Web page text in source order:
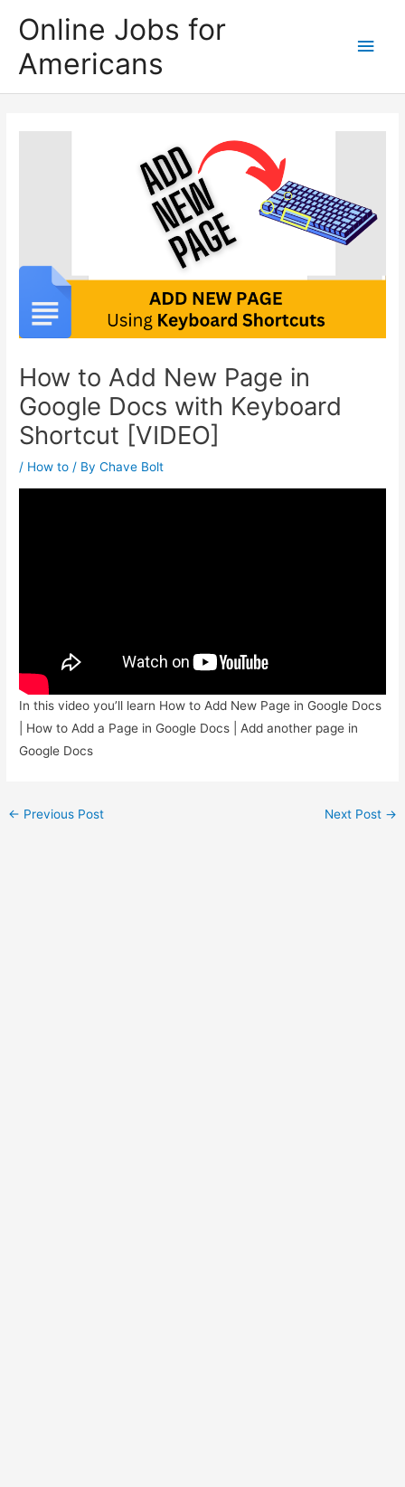
content
Online Jobs for
Americans
Main
How to Add New Page in
Google Docs with Keyboard
Shortcut [VIDEO]
/ How to / ByChave Bolt
In this video you’ll learn How to Add New Page in Google Docs
| How to Add a Page in Google Docs | Add another page in
Google Docs
Post
← Previous Post Next Post →